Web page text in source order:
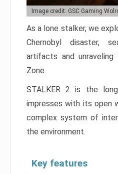
Image credit: GSC Gaming
As a lone stalker, we
Chernobyl disaster,
artifacts and
Zone.
STALKER 2 is the
impresses with its open
complex system of
the environment.
Key features